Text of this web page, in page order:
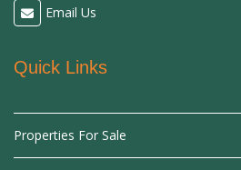
Email Us
Quick Links
Properties For Sale